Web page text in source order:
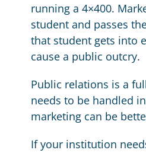
running a 4×400.
student and passes
that student gets into
cause a public outcry.
Public relations is a
needs to be handled
marketing can be
If your institution